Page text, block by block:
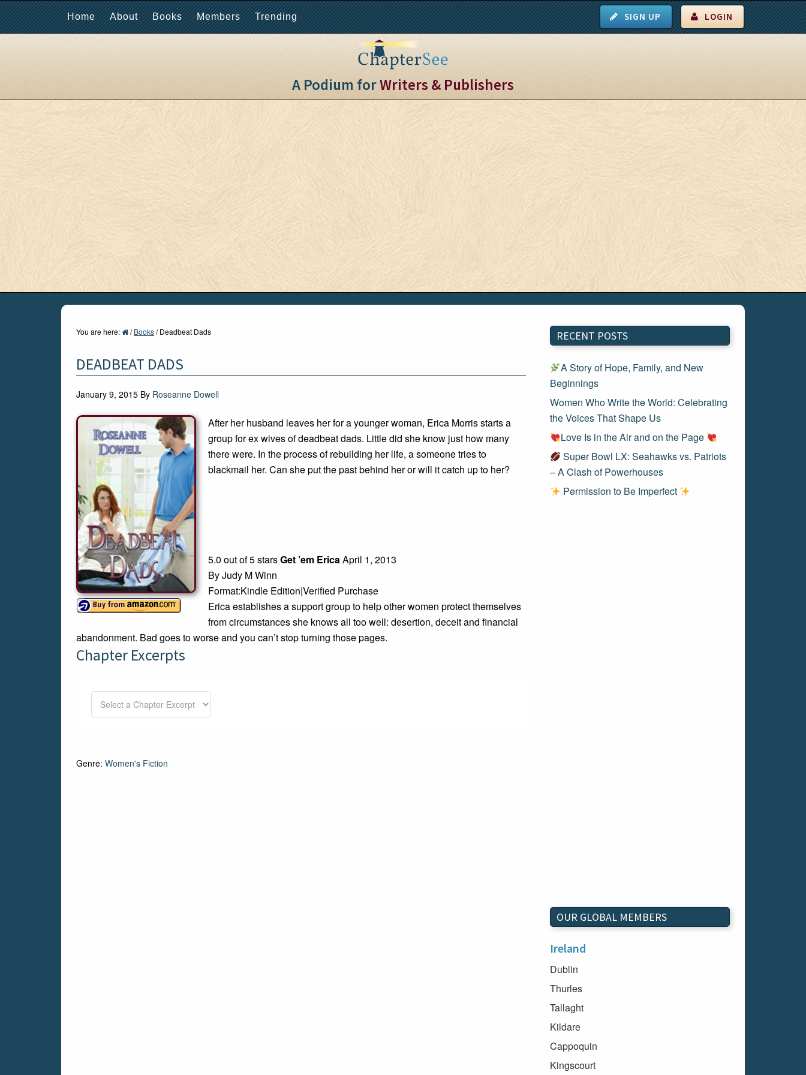
Home About Books Members Trending SIGN UP LOGIN
A Podium forWriters & Publishers
You are here: / Books/Deadbeat Dads
DEADBEAT DADS
January 9, 2015 By Roseanne Dowell
After her husband leaves her for a younger woman, Erica Morris starts a
group for ex wives of deadbeat dads. Little did she know just how many
there were. In the process of rebuilding her life, a someone tries to
blackmail her. Can she put the past behind her or will it catch up to her?
5.0 out of 5 starsGet ’em EricaApril 1, 2013
By Judy M Winn
Format:Kindle Edition|Verified Purchase
Erica establishes a support group to help other women protect themselves
from circumstances she knows all too well: desertion, deceit and financial
abandonment. Bad goes to worse and you can’t stop turning those pages.
Chapter Excerpts
Genre: Women's Fiction
RECENT POSTS
A Story of Hope, Family, and New
Beginnings
Women Who Write the World: Celebrating
the Voices That Shape Us
Love Is in the Air and on the Page
Super Bowl LX: Seahawks vs. Patriots
– A Clash of Powerhouses
Permission to Be Imperfect
OUR GLOBAL MEMBERS
Ireland
Dublin
Thurles
Tallaght
Kildare
Cappoquin
Kingscourt